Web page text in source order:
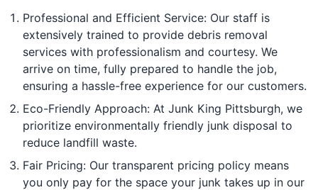
Professional and Efficient Service: Our staff is
extensively trained to provide debris removal
services with professionalism and courtesy. We
arrive on time, fully prepared to handle the job,
ensuring a hassle-free experience for our customers.
Eco-Friendly Approach: At Junk King Pittsburgh, we
prioritize environmentally friendly junk disposal to
reduce landfill waste.
Fair Pricing: Our transparent pricing policy means
you only pay for the space your junk takes up in our